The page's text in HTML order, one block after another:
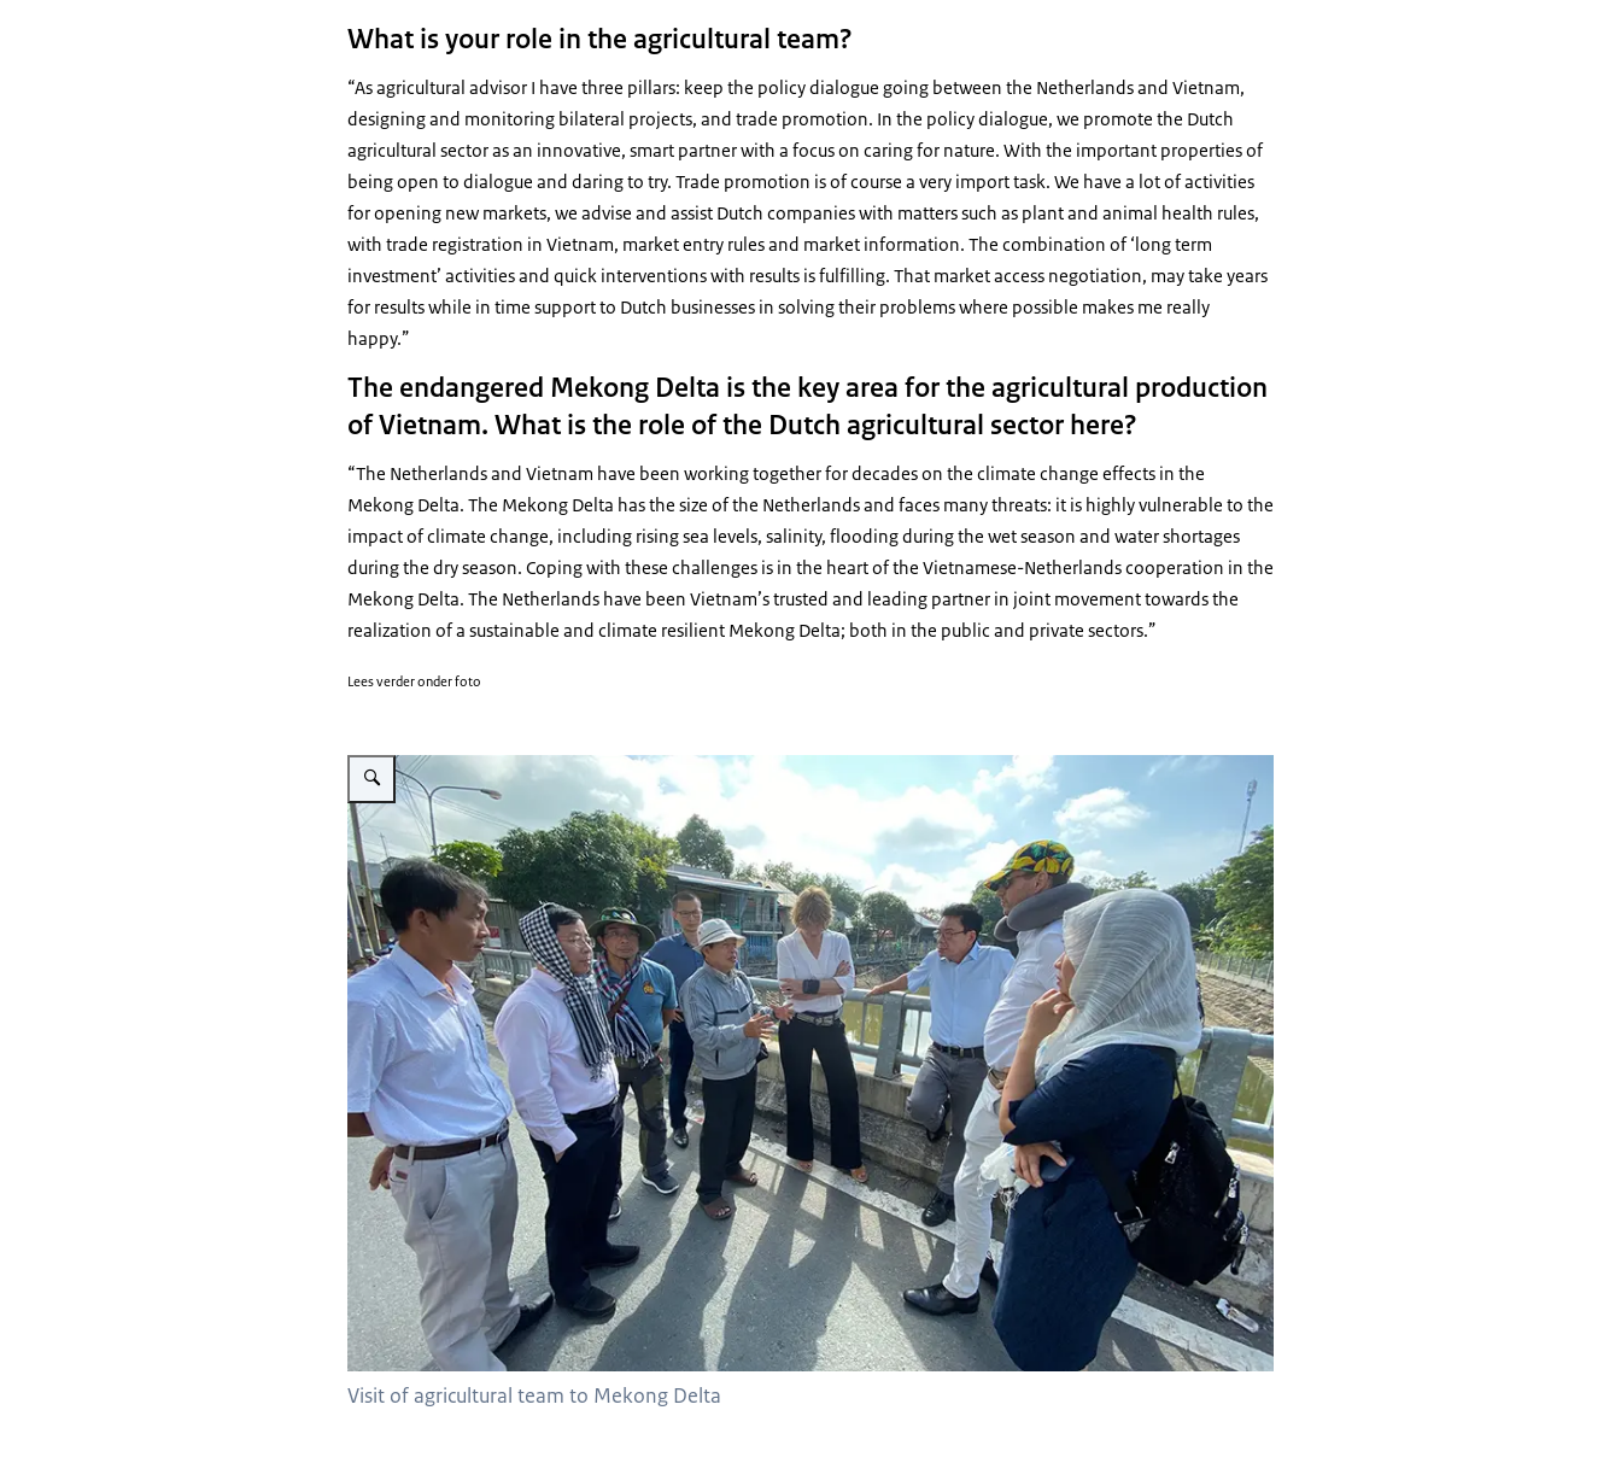
What is your role in the agricultural team?
“As agricultural advisor I have three pillars: keep the policy dialogue going between the Netherlands and Vietnam,
designing and monitoring bilateral projects, and trade promotion. In the policy dialogue, we promote the Dutch
agricultural sector as an innovative, smart partner with a focus on caring for nature. With the important properties of
being open to dialogue and daring to try. Trade promotion is of course a very import task. We have a lot of activities
for opening new markets, we advise and assist Dutch companies with matters such as plant and animal health rules,
with trade registration in Vietnam, market entry rules and market information. The combination of ‘long term
investment’ activities and quick interventions with results is fulfilling. That market access negotiation, may take years
for results while in time support to Dutch businesses in solving their problems where possible makes me really
happy.”
The endangered Mekong Delta is the key area for the agricultural production
of Vietnam. What is the role of the Dutch agricultural sector here?
“The Netherlands and Vietnam have been working together for decades on the climate change effects in the
Mekong Delta. The Mekong Delta has the size of the Netherlands and faces many threats: it is highly vulnerable to the
impact of climate change, including rising sea levels, salinity, flooding during the wet season and water shortages
during the dry season. Coping with these challenges is in the heart of the Vietnamese-Netherlands cooperation in the
Mekong Delta. The Netherlands have been Vietnam’s trusted and leading partner in joint movement towards the
realization of a sustainable and climate resilient Mekong Delta; both in the public and private sectors.”
Lees verder onder foto
Vergroot afbeelding Visit LAN-team Mekong Delta
Visit of agricultural team to Mekong Delta